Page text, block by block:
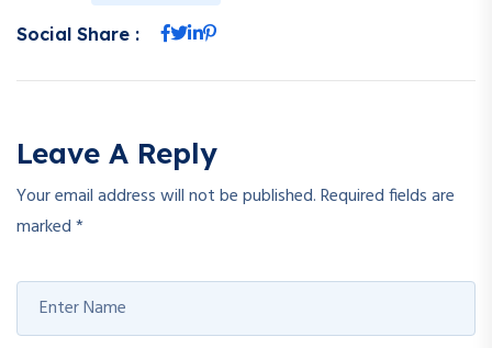
Social Share :
Leave A Reply
Your email address will not be published.Required fields are
marked*